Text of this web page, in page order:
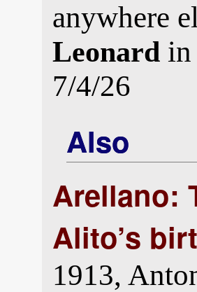
anywhere
Leonard in
7/4/26
Also
Arellano:
Alito’s
1913,